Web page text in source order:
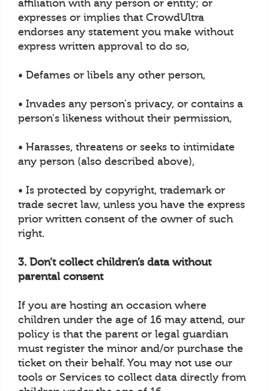
affiliation with any person or entity; or
expresses or implies that CrowdUltra
endorses any statement you make without
express written approval to do so,
• Defames or libels any other person,
• Invades any person's privacy, or contains a
person's likeness without their permission,
• Harasses, threatens or seeks to intimidate
any person (also described above),
• Is protected by copyright, trademark or
trade secret law, unless you have the express
prior written consent of the owner of such
right.
3. Don’t collect children’s data without
parental consent
If you are hosting an occasion where
children under the age of 16 may attend, our
policy is that the parent or legal guardian
must register the minor and/or purchase the
ticket on their behalf. You may not use our
tools or Services to collect data directly from